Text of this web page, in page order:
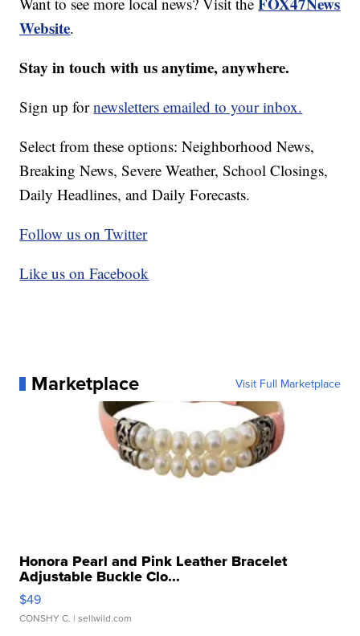
Website.
Stay in touch with us anytime, anywhere.
Sign up fornewsletters emailed to your inbox.
Select from these options: Neighborhood News,
Breaking News, Severe Weather, School Closings,
Daily Headlines, and Daily Forecasts.
Follow us on Twitter
Like us on Facebook
Marketplace Visit Full Marketplace
Honora Pearl and Pink Leather Bracelet
Adjustable Buckle Clo...
$49
CONSHY C. | sellwild.com